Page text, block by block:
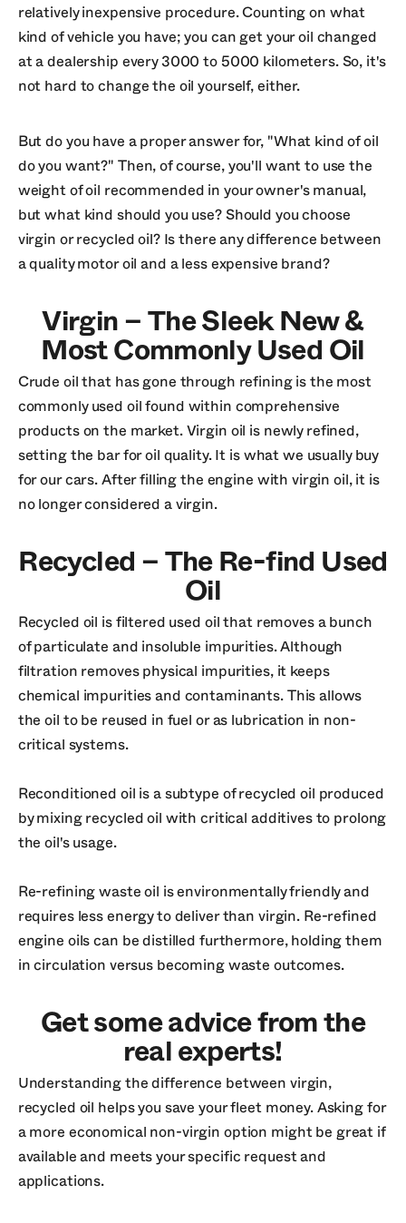
relatively inexpensive procedure. Counting on what
kind of vehicle you have; you can get your oil changed
at a dealership every 3000 to 5000 kilometers. So, it's
not hard to change the oil yourself, either.
But do you have a proper answer for, "What kind of oil
do you want?" Then, of course, you'll want to use the
weight of oil recommended in your owner's manual,
but what kind should you use? Should you choose
virgin or recycled oil? Is there any difference between
a quality motor oil and a less expensive brand?
Virgin – The Sleek New &
Most Commonly Used Oil
Crude oil that has gone through refining is the most
commonly used oil found within comprehensive
products on the market. Virgin oil is newly refined,
setting the bar for oil quality. It is what we usually buy
for our cars. After filling the engine with virgin oil, it is
no longer considered a virgin.
Recycled – The Re-find Used
Oil
Recycled oil is filtered used oil that removes a bunch
of particulate and insoluble impurities. Although
filtration removes physical impurities, it keeps
chemical impurities and contaminants. This allows
the oil to be reused in fuel or as lubrication in non-
critical systems.
Reconditioned oil is a subtype of recycled oil produced
by mixing recycled oil with critical additives to prolong
the oil's usage.
Re-refining waste oil is environmentally friendly and
requires less energy to deliver than virgin. Re-refined
engine oils can be distilled furthermore, holding them
in circulation versus becoming waste outcomes.
Get some advice from the
real experts!
Understanding the difference between virgin,
recycled oil helps you save your fleet money. Asking for
a more economical non-virgin option might be great if
available and meets your specific request and
applications.